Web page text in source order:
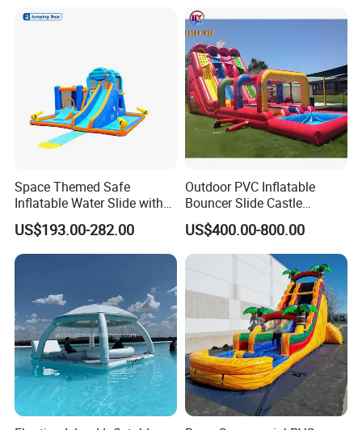
Space Themed Safe
Inflatable Water Slide with
Multiple Play Features
US$193.00-282.00
Outdoor PVC Inflatable
Bouncer Slide Castle
Bounce House Jumping
Castle Bouncy
US$400.00-800.00